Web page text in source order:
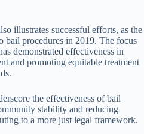
illustrates successful efforts, as the
bail procedures in 2019. The focus
demonstrated effectiveness in
and promoting equitable treatment
the effectiveness of bail
stability and reducing
to a more just legal framework.